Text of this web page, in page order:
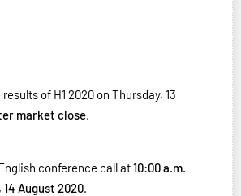
of H1 2020 on Thursday, 13
market close
conference call at10:00 a.m.
14 August 2020